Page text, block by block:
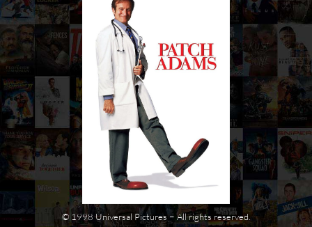
© 1998 Universal Pictures − All rights reserved.